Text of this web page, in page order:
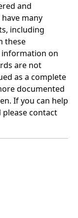
and
many
including
these
on
are not
as a complete
documented
If you can help
contact